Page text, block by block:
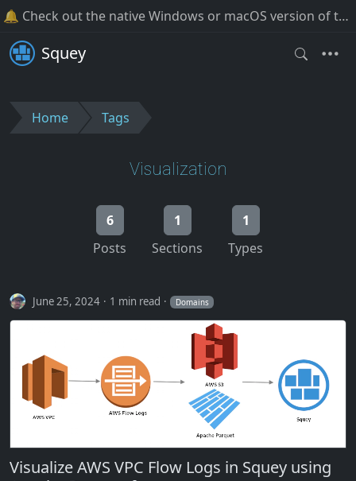
🔔 Check out the native Windows or macOS version of the software!
Squey
Home Tags
Visualization
6
Posts
1
Sections
1
Types
June 25, 2024 1 min read Domains
Visualize AWS VPC Flow Logs in Squey using